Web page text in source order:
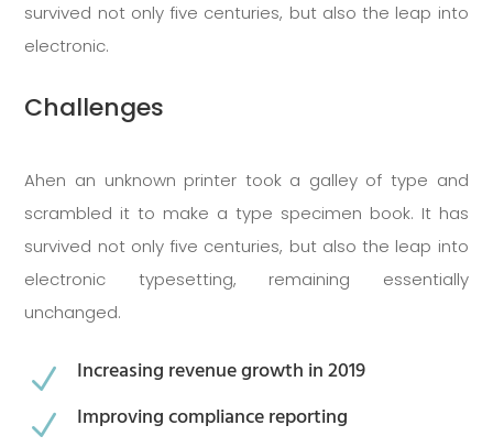
survived not only five centuries, but also the leap into
electronic.
Challenges
Ahen an unknown printer took a galley of type and
scrambled it to make a type specimen book. It has
survived not only five centuries, but also the leap into
electronic typesetting, remaining essentially
unchanged.
N Increasing revenue growth in 2019
N Improving compliance reporting